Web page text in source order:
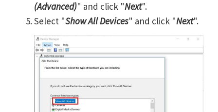
(Advanced)" and click "Next".
Select "Show All Devices" and click "Next".